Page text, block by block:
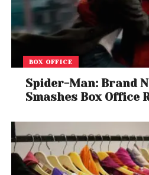
BOX OFFICE
Spider-Man: Brand
Smashes Box Office